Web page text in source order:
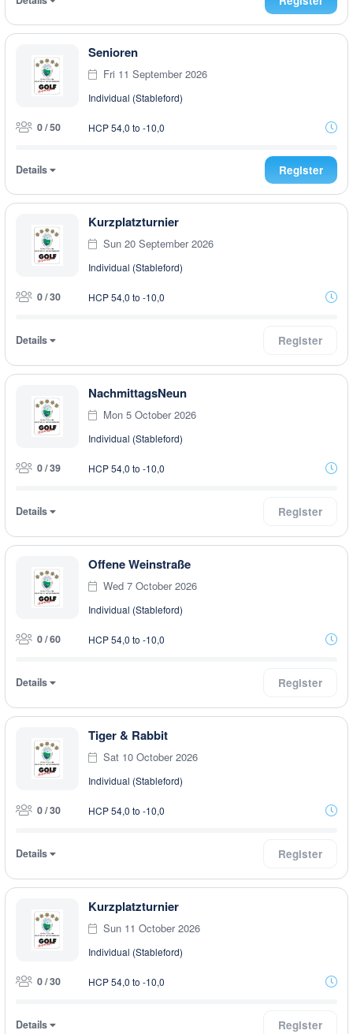
Senioren
Fri 11 September 2026
Individual (Stableford)
0 / 50 HCP 54,0 to -10,0
Details Register
Kurzplatzturnier
Sun 20 September 2026
Individual (Stableford)
0 / 30 HCP 54,0 to -10,0
Details Register
NachmittagsNeun
Mon 5 October 2026
Individual (Stableford)
0 / 39 HCP 54,0 to -10,0
Details Register
Offene Weinstraße
Wed 7 October 2026
Individual (Stableford)
0 / 60 HCP 54,0 to -10,0
Details Register
Tiger & Rabbit
Sat 10 October 2026
Individual (Stableford)
0 / 30 HCP 54,0 to -10,0
Details Register
Kurzplatzturnier
Sun 11 October 2026
Individual (Stableford)
0 / 30 HCP 54,0 to -10,0
Details Register